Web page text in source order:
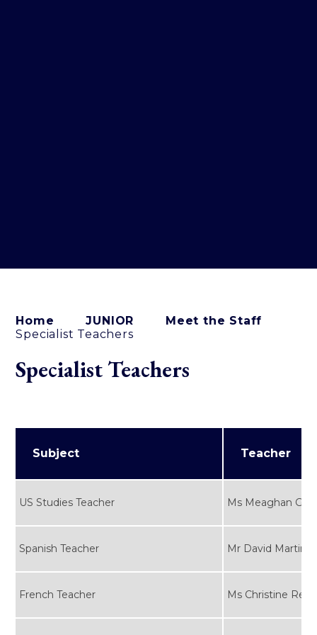
Home JUNIOR
Meet the Staff
Specialist Teachers
Specialist Teachers
Subject Teacher
US Studies Teacher Ms Meaghan
Spanish Teacher Mr David
French Teacher Ms Christine